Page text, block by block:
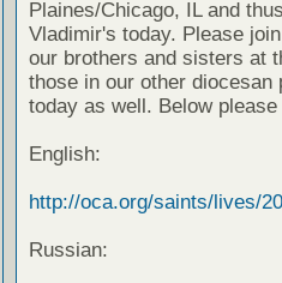
Plaines/Chicago, IL and
Vladimir's today. Please
our brothers and sisters at
those in our other
today as well. Below
English:
http://oca.org/saints/lives/
Russian: